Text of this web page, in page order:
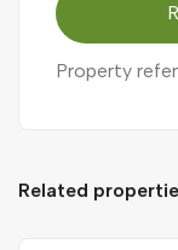
Property
Related